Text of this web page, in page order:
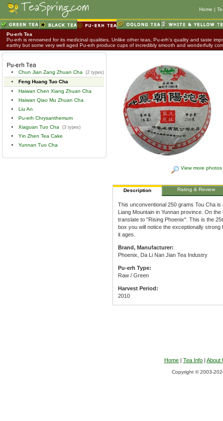
Home |
Pu-erh Tea
Pu-erh is renowned for its medicinal qualities. Unlike other teas, Pu-erh's quality and taste
earthy but some very well aged Pu-erh produce cups of incredibly smooth and wonderfully
Chun Jian Zang Zhuan Cha (2 types)
Feng Huang Tuo Cha
Haiwan Chen Xiang Zhuan Cha
Haiwan Qiao Mu Zhuan Cha
Liu An
Pu-erh Chrysanthemum
Xiaguan Tuo Cha
(3 types)
Yin Zhen Tea Cake
Yunnan Tuo Cha
View more photos
Description Rating & Review
This unconventional 250 grams Tou Cha
Liang Mountain in Yunnan province. On
translate to "Rising Phoenix". This is the
box you will notice the exceptionally
it ages.
Brand, Manufacturer:
Phoenix, Da Li Nan Jian Tea Industry
Pu-erh Type:
Raw / Green
Harvest Period:
2010
Home | Tea Info | About
Copyright © 2003-